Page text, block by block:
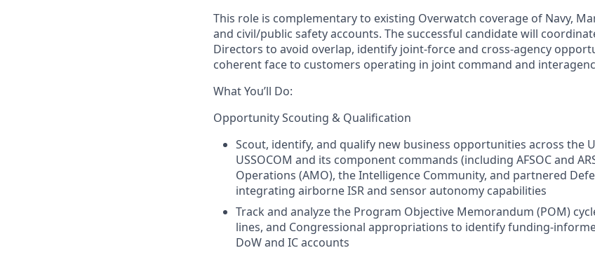
This role is complementary to existing Overwatch coverage of Navy,
and civil/public safety accounts. The successful candidate will
Directors to avoid overlap, identify joint‑force and cross‑agency
coherent face to customers operating in joint command and
What You’ll Do:
Opportunity Scouting & Qualification
Scout, identify, and qualify new business opportunities across the
USSOCOM and its component commands (including AFSOC and
Operations (AMO), the Intelligence Community, and partnered
integrating airborne ISR and sensor autonomy capabilities
Track and analyze the Program Objective Memorandum (POM)
lines, and Congressional appropriations to identify
DoW and IC accounts